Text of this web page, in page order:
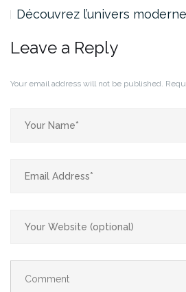
Découvrez l’univers
Leave a Reply
Your email address will not be published.